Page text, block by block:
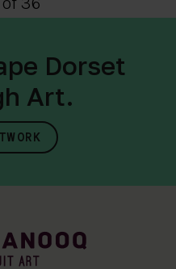
Dorset
Art.